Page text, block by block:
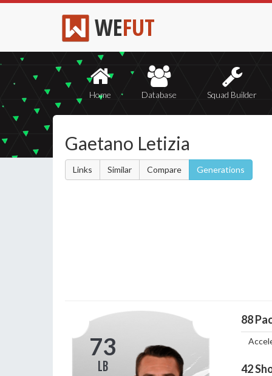
WEFUT
Home Database Squad Builder
Gaetano Letizia
Links Similar Compare Generations
73
LB
88
42